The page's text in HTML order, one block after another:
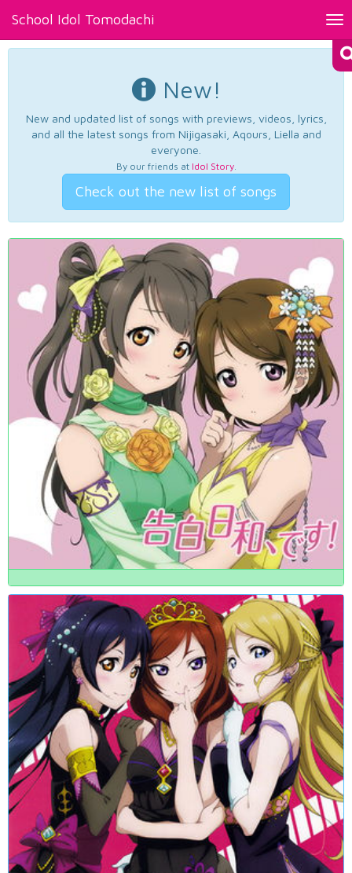
School Idol Tomodachi
New!
New and updated list of songs with previews, videos, lyrics,
and all the latest songs from Nijigasaki, Aqours, Liella and
everyone.
By our friends at Idol Story.
Check out the new list of songs